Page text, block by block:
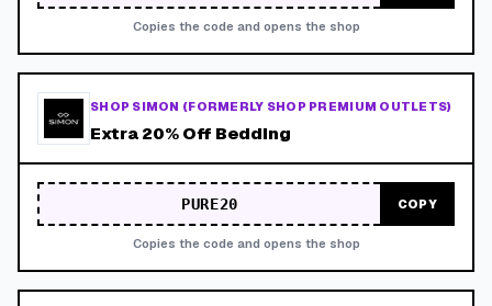
Copies the code and opens the shop
SHOP SIMON (FORMERLY SHOP PREMIUM OUTLETS)
Extra 20% Off Bedding
PURE20 COPY
Copies the code and opens the shop